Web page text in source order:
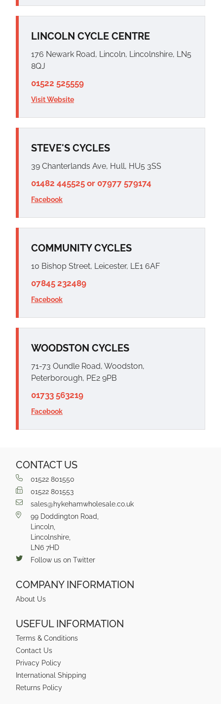
LINCOLN CYCLE CENTRE
176 Newark Road, Lincoln, Lincolnshire, LN5
8QJ
01522 525559
Visit Website
STEVE'S CYCLES
39 Chanterlands Ave, Hull, HU5 3SS
01482 445525 or 07977 579174
Facebook
COMMUNITY CYCLES
10 Bishop Street, Leicester, LE1 6AF
07845 232489
Facebook
WOODSTON CYCLES
71-73 Oundle Road, Woodston,
Peterborough, PE2 9PB
01733 563219
Facebook
CONTACT US
01522 801550
01522 801553
sales@hykehamwholesale.co.uk
99 Doddington Road,
Lincoln,
Lincolnshire,
LN6 7HD
Follow us on Twitter
COMPANY INFORMATION
About Us
USEFUL INFORMATION
Terms & Conditions
Contact Us
Privacy Policy
International Shipping
Returns Policy